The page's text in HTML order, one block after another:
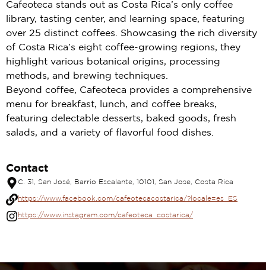
Cafeoteca stands out as Costa Rica’s only coffee
library, tasting center, and learning space, featuring
over 25 distinct coffees. Showcasing the rich diversity
of Costa Rica’s eight coffee-growing regions, they
highlight various botanical origins, processing
methods, and brewing techniques.
Beyond coffee, Cafeoteca provides a comprehensive
menu for breakfast, lunch, and coffee breaks,
featuring delectable desserts, baked goods, fresh
salads, and a variety of flavorful food dishes.
Contact
C. 31, San José, Barrio Escalante, 10101, San Jose, Costa Rica
https://www.facebook.com/cafeotecacostarica/?locale=es_ES
https://www.instagram.com/cafeoteca_costarica/